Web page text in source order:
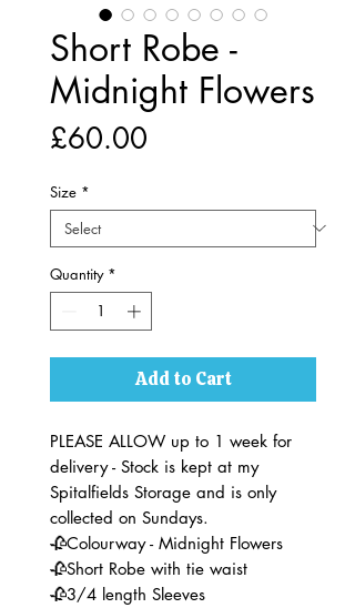
Short Robe -
Midnight Flowers
£60.00
Size *
Quantity *
Add to Cart
PLEASE ALLOW up to 1 week for
delivery - Stock is kept at my
Spitalfields Storage and is only
collected on Sundays.
🥀Colourway - Midnight Flowers
🥀Short Robe with tie waist
🥀3/4 length Sleeves